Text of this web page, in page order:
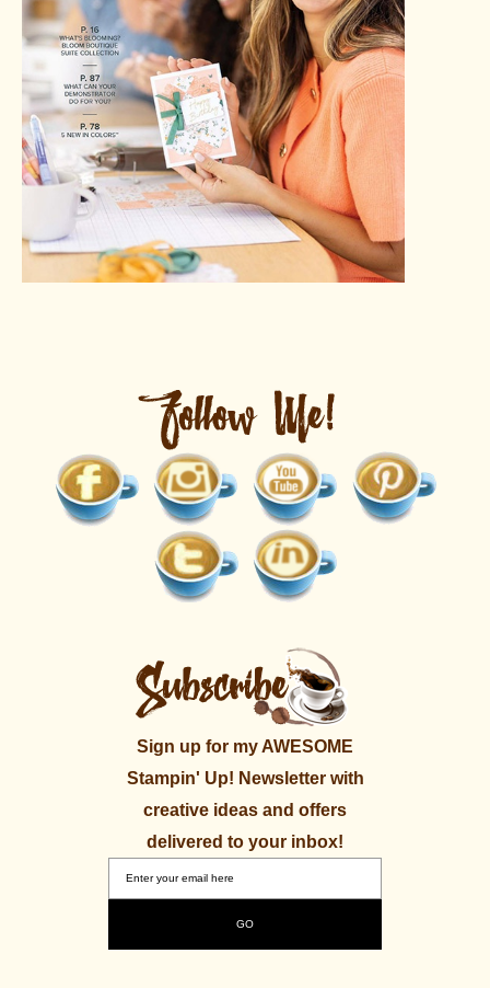
Sign up for my AWESOME
Stampin' Up! Newsletter with
creative ideas and offers
delivered to your inbox!